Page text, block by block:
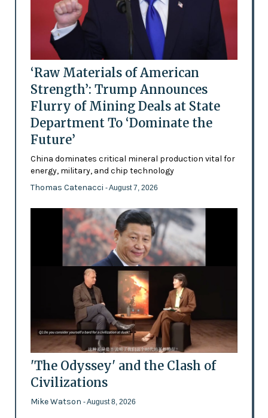
‘Raw Materials of American
Strength’: Trump Announces
Flurry of Mining Deals at State
Department To ‘Dominate the
Future’
China dominates critical mineral production vital for
energy, military, and chip technology
Thomas Catenacci - August 7, 2026
'The Odyssey' and the Clash of
Civilizations
Mike Watson - August 8, 2026